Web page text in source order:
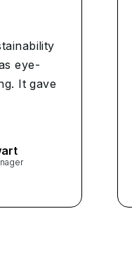
eye-
It gave
my